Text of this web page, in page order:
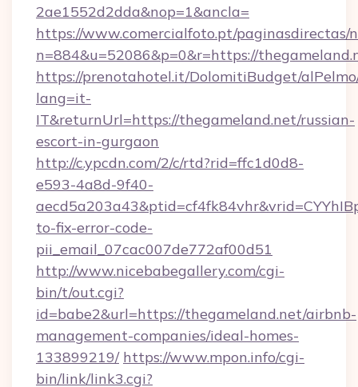
2ae1552d2dda&nop=1&ancla=
https://www.comercialfoto.pt/paginasdirectas/
n=884&u=52086&p=0&r=https://
https://prenotahotel.it/DolomitiBudget/
lang=it-
IT&returnUrl=https://thegameland.net/russian-
escort-in-gurgaon
http://c.ypcdn.com/2/c/rtd?rid=ffc1d0d8-
e593-4a8d-9f40-
to-fix-error-code-
pii_email_07cac007de772af00d51
http://www.nicebabegallery.com/cgi-
bin/t/out.cgi?
id=babe2&url=https://thegameland.net/airbnb-
management-companies/ideal-homes-
133899219/ https://www.mpon.info/cgi-
bin/link/link3.cgi?